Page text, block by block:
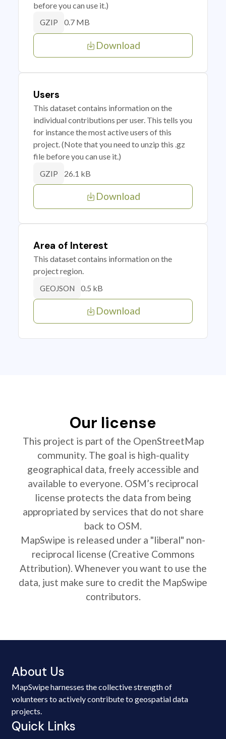
before you can use it.)
GZIP 0.7 MB
Download
Users
This dataset contains information on the
individual contributions per user. This tells you
for instance the most active users of this
project. (Note that you need to unzip this .gz
file before you can use it.)
GZIP 26.1 kB
Download
Area of Interest
This dataset contains information on the
project region.
GEOJSON 0.5 kB
Download
Our license
This project is part of the OpenStreetMap
community. The goal is high-quality
geographical data, freely accessible and
available to everyone. OSM’s reciprocal
license protects the data from being
appropriated by services that do not share
back to OSM.
MapSwipe is released under a "liberal" non-
reciprocal license (Creative Commons
Attribution). Whenever you want to use the
data, just make sure to credit the MapSwipe
contributors.
About Us
MapSwipe harnesses the collective strength of
volunteers to actively contribute to geospatial data
projects.
Quick Links